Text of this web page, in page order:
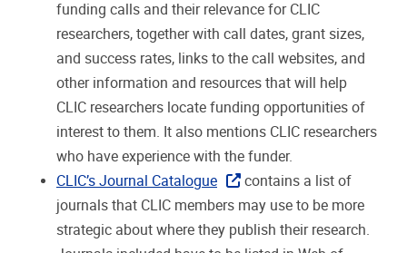
funding calls and their relevance for CLIC
researchers, together with call dates, grant sizes,
and success rates, links to the call websites, and
other information and resources that will help
CLIC researchers locate funding opportunities of
interest to them. It also mentions CLIC researchers
who have experience with the funder.
CLIC’s Journal Catalogue
contains a list of
journals that CLIC members may use to be more
strategic about where they publish their research.